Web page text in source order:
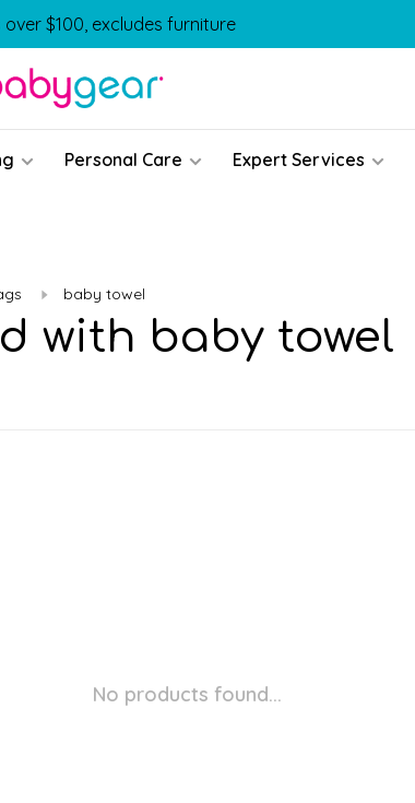
$100, excludes furniture
Personal Care Expert Services
baby towel
with baby towel
No products found...